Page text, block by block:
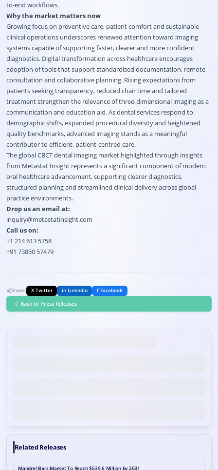
to-end workflows.
Why the market matters now
Growing focus on preventive care, patient comfort and sustainable
clinical operations underscores renewed attention toward imaging
systems capable of supporting faster, clearer and more confident
diagnostics. Digital transformation across healthcare encourages
adoption of tools that support standardised documentation, remote
consultation and collaborative planning. Rising expectations from
patients seeking transparency, reduced chair time and tailored
treatment strengthen the relevance of three-dimensional imaging as a
communication and education aid. As dental services respond to
demographic shifts, expanded procedural diversity and heightened
quality benchmarks, advanced imaging stands as a meaningful
contributor to efficient, patient-centred care.
Theglobal CBCT dental imaging market highlighted through insights
from Metastat Insightrepresents a significant component of modern
oral healthcare advancement, supporting clearer diagnostics,
structured planning and streamlined clinical delivery across global
practice environments.
Drop us an email at:
inquiry@metastatinsight.com
Call us on:
+1 214 613 5758
+91 73850 57479
Share: X Twitter in LinkedIn f Facebook
Back to Press Releases
Related Releases
Mandrel Bars Market To Reach $539.6 Million by 2031